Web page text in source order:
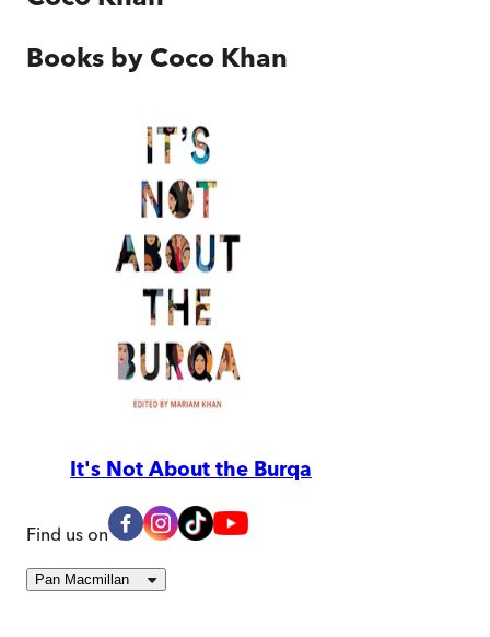
Books by Coco Khan
It's Not About the Burqa
Find us on
Pan Macmillan